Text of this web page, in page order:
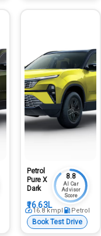
Petrol
Pure X
Dark
₹16.63L
8.8
AI Car
Advisor
Score
16.8 kmpl Petrol
Book Test Drive